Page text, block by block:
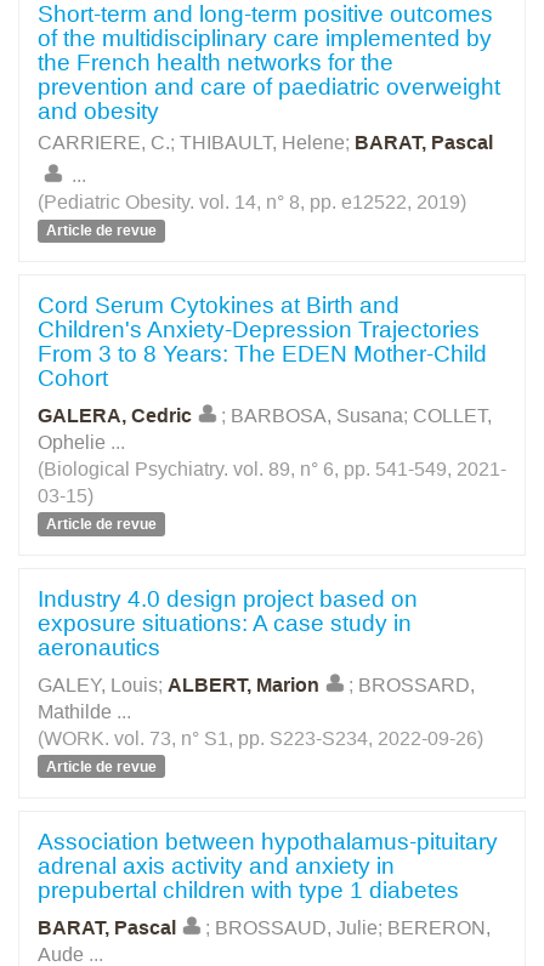
Short-term and long-term positive outcomes
of the multidisciplinary care implemented by
the French health networks for the
prevention and care of paediatric overweight
and obesity
CARRIERE, C.; THIBAULT, Helene; BARAT, Pascal
...
(Pediatric Obesity. vol. 14, n° 8, pp. e12522, 2019)
Article de revue
Cord Serum Cytokines at Birth and
Children's Anxiety-Depression Trajectories
From 3 to 8 Years: The EDEN Mother-Child
Cohort
GALERA, Cedric ; BARBOSA, Susana; COLLET,
Ophelie ...
(Biological Psychiatry. vol. 89, n° 6, pp. 541-549, 2021-
03-15)
Article de revue
Industry 4.0 design project based on
exposure situations: A case study in
aeronautics
GALEY, Louis; ALBERT, Marion ; BROSSARD,
Mathilde ...
(WORK. vol. 73, n° S1, pp. S223-S234, 2022-09-26)
Article de revue
Association between hypothalamus-pituitary
adrenal axis activity and anxiety in
prepubertal children with type 1 diabetes
BARAT, Pascal ; BROSSAUD, Julie; BERERON,
Aude ...